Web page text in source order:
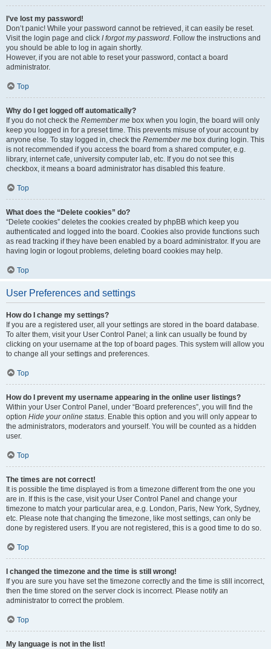
I’ve lost my password!
Don’t panic! While your password cannot be retrieved, it can easily be reset.
Visit the login page and click I forgot my password. Follow the instructions and
you should be able to log in again shortly.
However, if you are not able to reset your password, contact a board
administrator.
Top
Why do I get logged off automatically?
If you do not check the Remember me box when you login, the board will only
keep you logged in for a preset time. This prevents misuse of your account by
anyone else. To stay logged in, check the Remember me box during login. This
is not recommended if you access the board from a shared computer, e.g.
library, internet cafe, university computer lab, etc. If you do not see this
checkbox, it means a board administrator has disabled this feature.
Top
What does the “Delete cookies” do?
“Delete cookies” deletes the cookies created by phpBB which keep you
authenticated and logged into the board. Cookies also provide functions such
as read tracking if they have been enabled by a board administrator. If you are
having login or logout problems, deleting board cookies may help.
Top
User Preferences and settings
How do I change my settings?
If you are a registered user, all your settings are stored in the board database.
To alter them, visit your User Control Panel; a link can usually be found by
clicking on your username at the top of board pages. This system will allow you
to change all your settings and preferences.
Top
How do I prevent my username appearing in the online user listings?
Within your User Control Panel, under “Board preferences”, you will find the
option Hide your online status. Enable this option and you will only appear to
the administrators, moderators and yourself. You will be counted as a hidden
user.
Top
The times are not correct!
It is possible the time displayed is from a timezone different from the one you
are in. If this is the case, visit your User Control Panel and change your
timezone to match your particular area, e.g. London, Paris, New York, Sydney,
etc. Please note that changing the timezone, like most settings, can only be
done by registered users. If you are not registered, this is a good time to do so.
Top
I changed the timezone and the time is still wrong!
If you are sure you have set the timezone correctly and the time is still incorrect,
then the time stored on the server clock is incorrect. Please notify an
administrator to correct the problem.
Top
My language is not in the list!